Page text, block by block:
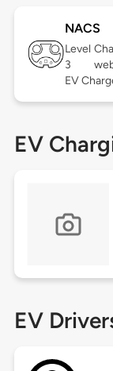
NACS
Level
3
EV
EV
EV